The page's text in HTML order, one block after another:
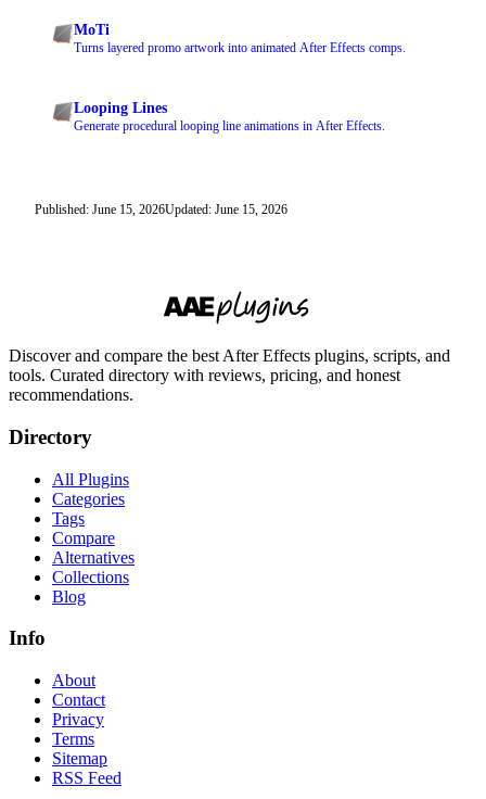
MoTi
Turns layered promo artwork into animated After Effects comps.
Looping Lines
Generate procedural looping line animations in After Effects.
Published: June 15, 2026Updated: June 15, 2026
Discover and compare the best After Effects plugins, scripts, and
tools. Curated directory with reviews, pricing, and honest
recommendations.
Directory
All Plugins
Categories
Tags
Compare
Alternatives
Collections
Blog
Info
About
Contact
Privacy
Terms
Sitemap
RSS Feed